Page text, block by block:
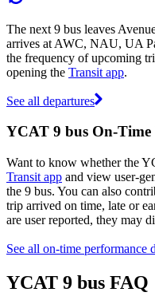
The next 9 bus leaves
arrives at AWC, NAU, UA
the frequency of upcoming
opening the Transit app.
See all departures
YCAT 9 bus On-Time
Want to know whether the
Transit app and view user-
the 9 bus. You can also
trip arrived on time, late or
are user reported, they may
See all on-time performance
YCAT 9 bus FAQ